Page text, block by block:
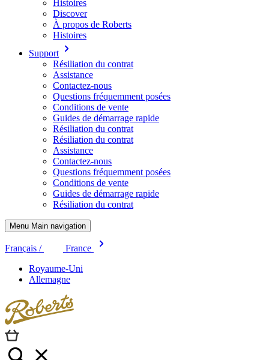
Histoires
Discover
À propos de Roberts
Histoires
Support
Résiliation du contrat
Assistance
Contactez-nous
Questions fréquemment posées
Conditions de vente
Guides de démarrage rapide
Résiliation du contrat
Résiliation du contrat
Assistance
Contactez-nous
Questions fréquemment posées
Conditions de vente
Guides de démarrage rapide
Résiliation du contrat
Menu Main navigation
Français /
France
Royaume-Uni
Allemagne